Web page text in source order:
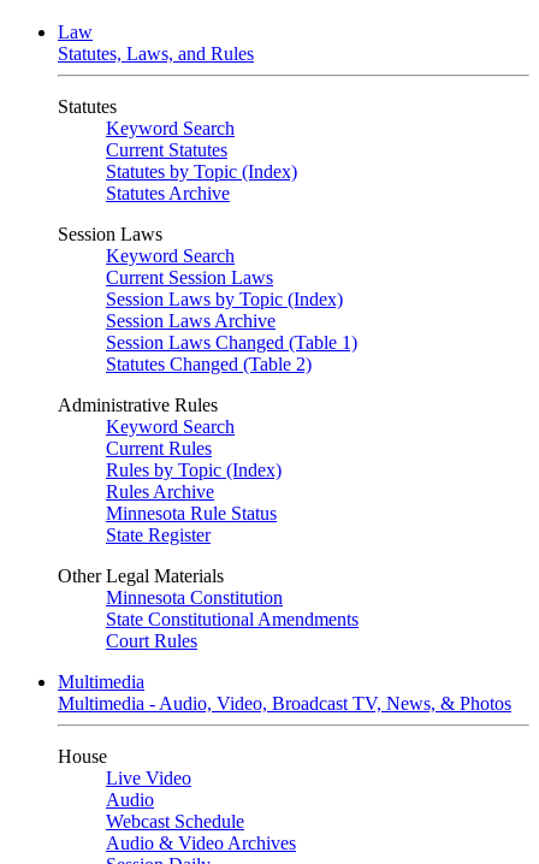
Law
Statutes, Laws, and Rules
Statutes
Keyword Search
Current Statutes
Statutes by Topic (Index)
Statutes Archive
Session Laws
Keyword Search
Current Session Laws
Session Laws by Topic (Index)
Session Laws Archive
Session Laws Changed (Table 1)
Statutes Changed (Table 2)
Administrative Rules
Keyword Search
Current Rules
Rules by Topic (Index)
Rules Archive
Minnesota Rule Status
State Register
Other Legal Materials
Minnesota Constitution
State Constitutional Amendments
Court Rules
Multimedia
Multimedia - Audio, Video, Broadcast TV, News, & Photos
House
Live Video
Audio
Webcast Schedule
Audio & Video Archives